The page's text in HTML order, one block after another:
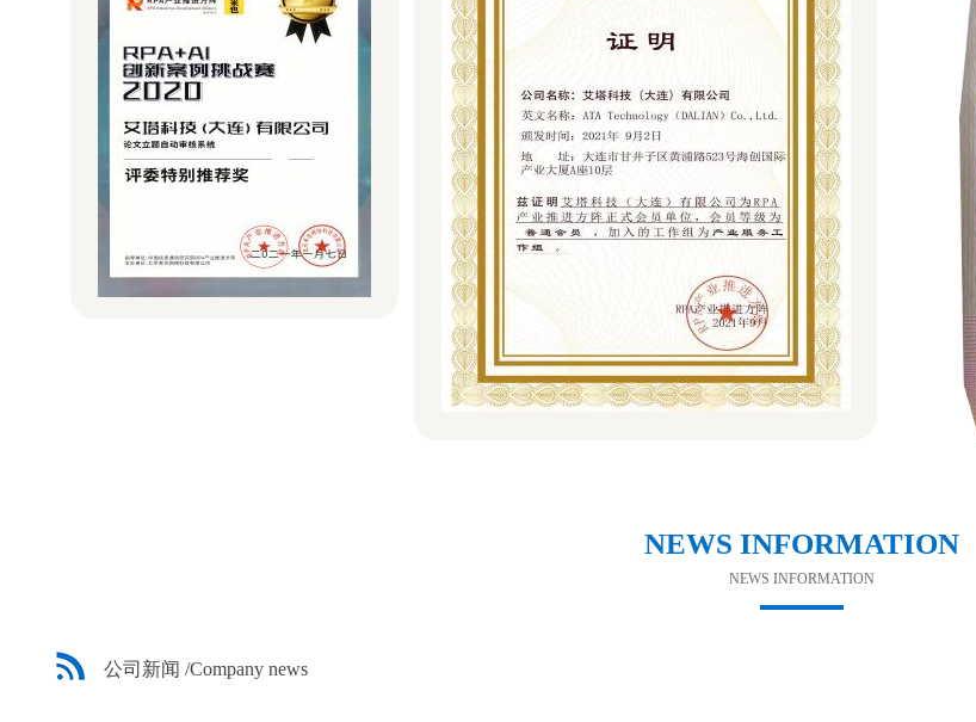
NEWS INFORMATION
NEWS INFORMATION
公司新闻 /Company news